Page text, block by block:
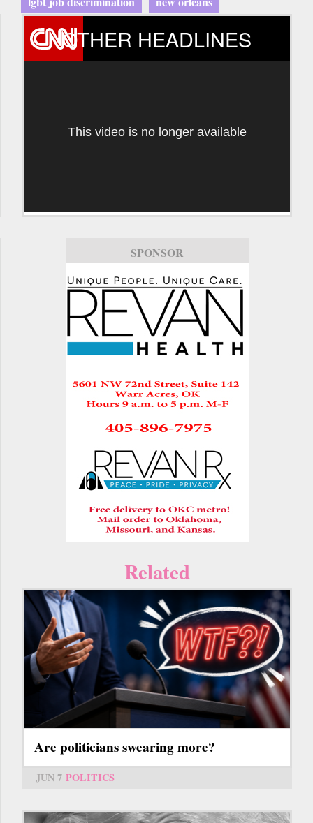
OTHER HEADLINES
This video is no longer available
SPONSOR
Related
Are politicians swearing more?
JUN 7 POLITICS